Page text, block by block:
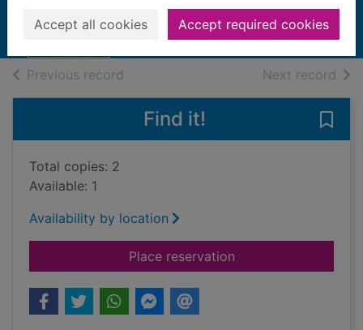
Accept all cookies Accept required cookies
2014
Books, Manuscripts
Previous record Next record of
Find it!
Total copies: 2
Available: 1
Availability by location
Place reservationfor Thin air